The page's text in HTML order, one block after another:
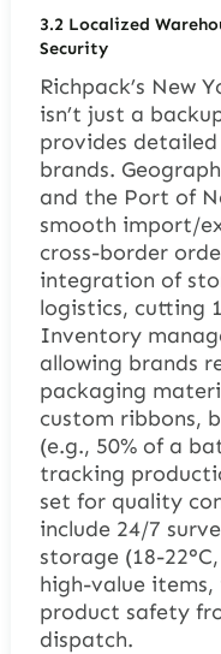
3.2 Localized
Security
Richpack’s New
isn’t just a
provides
brands.
and the Port of
smooth import/
cross-border
integration of
logistics, cutting
Inventory
allowing brands
packaging
custom ribbons,
(e.g., 50% of a
tracking
set for quality
include 24/7
storage (18-
high-value items,
product safety
dispatch.